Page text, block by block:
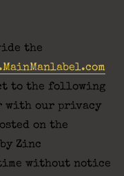
the
to the following
with our privacy
on the
Zinc
without notice